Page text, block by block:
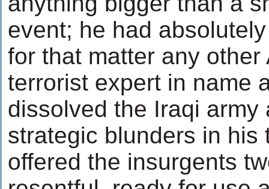
event; he had
for that matter any
terrorist expert in name
dissolved the Iraqi army
strategic blunders in his
offered the insurgents